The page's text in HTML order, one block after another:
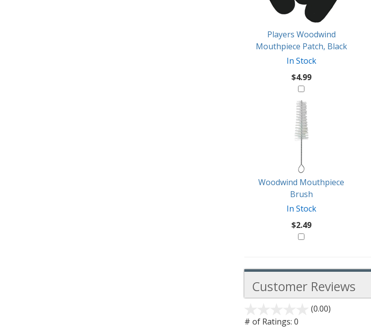
Players Woodwind
Mouthpiece Patch, Black
In Stock
$4.99
Woodwind Mouthpiece
Brush
In Stock
$2.49
Customer Reviews
(0.00)
# of Ratings: 0